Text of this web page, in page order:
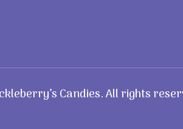
Candies. All rights